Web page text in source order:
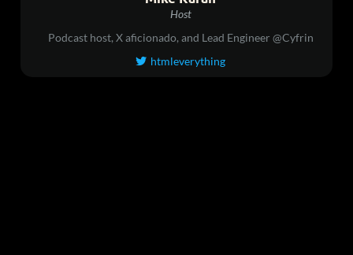
Host
Podcast host, X aficionado, and Lead Engineer @Cyfrin
 htmleverything